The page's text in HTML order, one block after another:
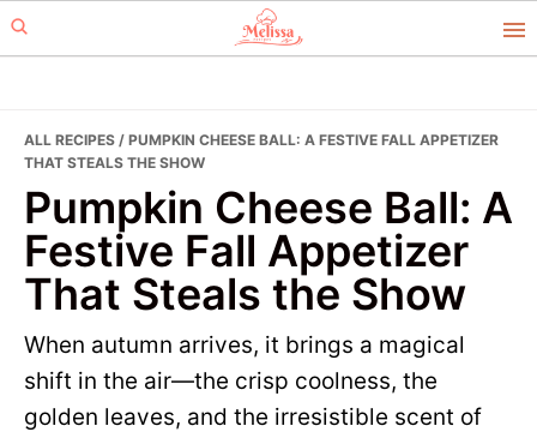
Skip
to
Skip
to
ALL RECIPES / PUMPKIN CHEESE BALL: A FESTIVE FALL APPETIZER
THAT STEALS THE SHOW
Pumpkin Cheese Ball: A
Festive Fall Appetizer
That Steals the Show
When autumn arrives, it brings a magical
shift in the air—the crisp coolness, the
golden leaves, and the irresistible scent of